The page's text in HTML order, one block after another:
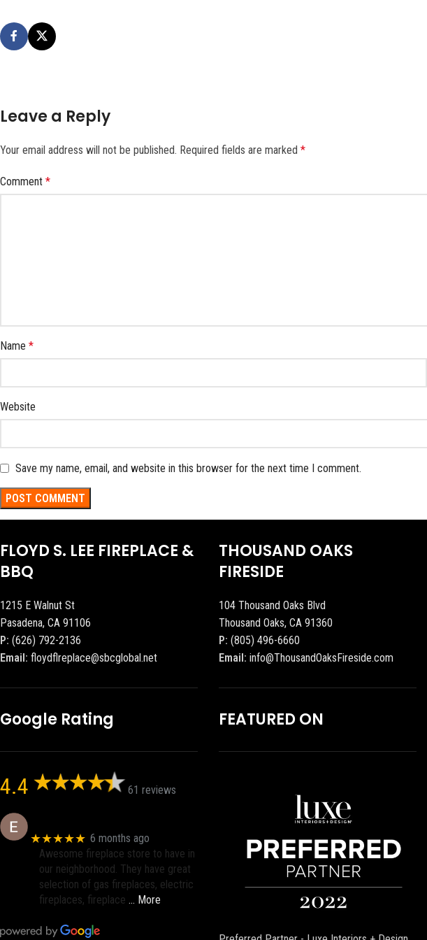
Leave a Reply
Your email address will not be published. Required fields are marked *
Comment *
Name *
Website
Save my name, email, and website in this browser for the next time I comment.
FLOYD S. LEE FIREPLACE &
BBQ
1215 E Walnut St
Pasadena, CA 91106
P: (626) 792-2136
Email: floydflreplace@sbcglobal.net
Google Rating
4.4 61 reviews
★★★★★ 6 months ago
Awesome fireplace store to have in
our neighborhood. They have great
selection of gas fireplaces, electric
fireplaces, fireplace … More
THOUSAND OAKS
FIRESIDE
104 Thousand Oaks Blvd
Thousand Oaks, CA 91360
P: (805) 496-6660
Email: info@ThousandOaksFireside.com
FEATURED ON